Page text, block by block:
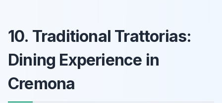
10. Traditional Trattorias:
Dining Experience in
Cremona